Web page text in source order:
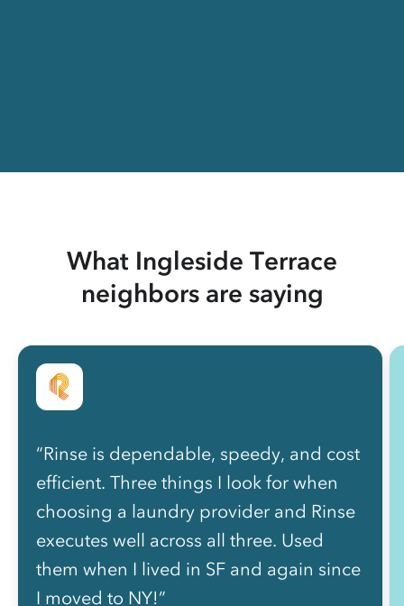
What Ingleside Terrace
neighbors are saying
“Rinse is dependable, speedy, and cost
efficient. Three things I look for when
choosing a laundry provider and Rinse
executes well across all three. Used
them when I lived in SF and again since
I moved to NY!”